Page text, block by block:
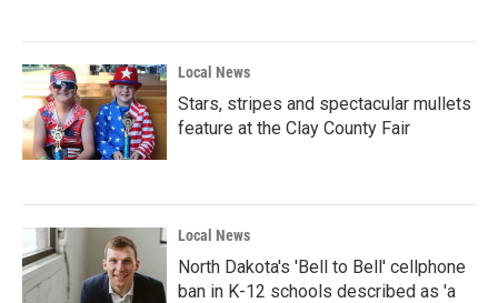
Local News
Stars, stripes and spectacular mullets
feature at the Clay County Fair
Local News
North Dakota's 'Bell to Bell' cellphone
ban in K-12 schools described as 'a